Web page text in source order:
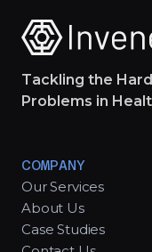
Tackling the
Problems in
COMPANY
Our Services
About Us
Case Studies